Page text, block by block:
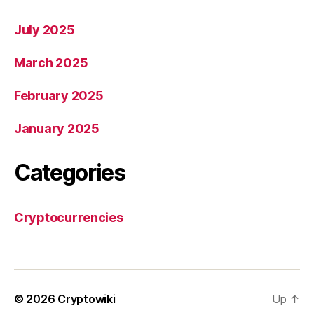
July 2025
March 2025
February 2025
January 2025
Categories
Cryptocurrencies
© 2026 Cryptowiki Up ↑